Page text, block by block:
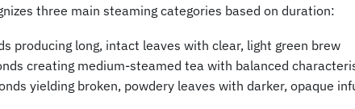
three main steaming categories based on duration:
producing long, intact leaves with clear, light green brew
creating medium-steamed tea with balanced
yielding broken, powdery leaves with darker, opaque